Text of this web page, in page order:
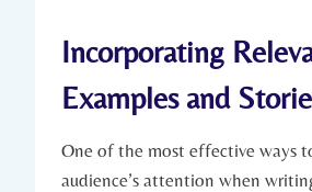
Incorporating
Examples and
One of the most effective ways
audience’s attention when